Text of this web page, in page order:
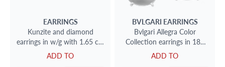
EARRINGS
Kunzite and diamond
earrings in w/g with 1.65 cts
in diamonds and 16.94 cts
in kunzite
ADD TO
BVLGARI EARRINGS
Bvlgari Allegra Color
Collection earrings in 18k
yellow gold with pearls, blue
topaz and diamonds
ADD TO